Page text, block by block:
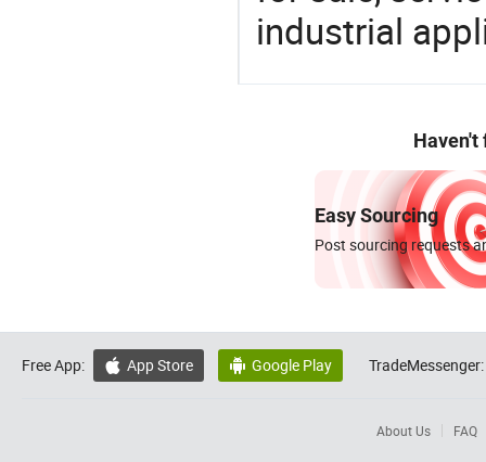
industrial
Haven't
Easy Sourcing
Post sourcing requests
Free App:  App Store  Google Play TradeMessenger:
About Us FAQ